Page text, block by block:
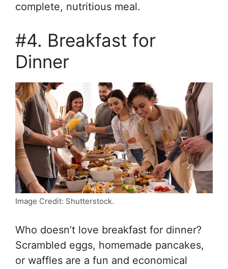
complete, nutritious meal.
#4. Breakfast for
Dinner
Image Credit: Shutterstock.
Who doesn’t love breakfast for dinner?
Scrambled eggs, homemade pancakes,
or waffles are a fun and economical